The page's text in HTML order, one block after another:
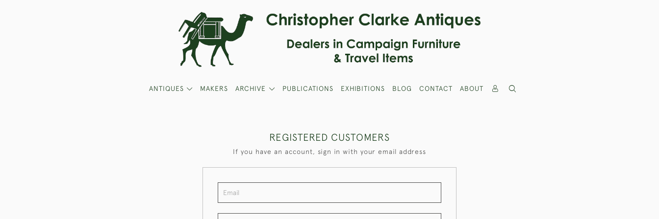
ANTIQUES MAKERS ARCHIVE PUBLICATIONS EXHIBITIONS BLOG CONTACT ABOUT
REGISTERED CUSTOMERS
If you have an account, sign in with your email address